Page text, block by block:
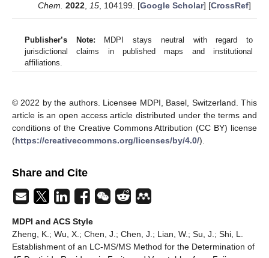
Chem. 2022, 15, 104199. [Google Scholar] [CrossRef]
Publisher’s Note: MDPI stays neutral with regard to
jurisdictional claims in published maps and institutional
affiliations.
© 2022 by the authors. Licensee MDPI, Basel, Switzerland. This
article is an open access article distributed under the terms and
conditions of the Creative Commons Attribution (CC BY) license
(https://creativecommons.org/licenses/by/4.0/).
Share and Cite
MDPI and ACS Style
Zheng, K.; Wu, X.; Chen, J.; Chen, J.; Lian, W.; Su, J.; Shi, L.
Establishment of an LC-MS/MS Method for the Determination of